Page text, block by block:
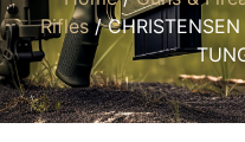
Rifles/ CHRISTENSEN